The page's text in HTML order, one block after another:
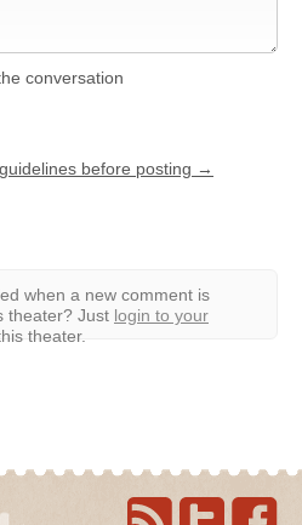
conversation
before posting →
when a new comment is
theater? Just login to your
theater.